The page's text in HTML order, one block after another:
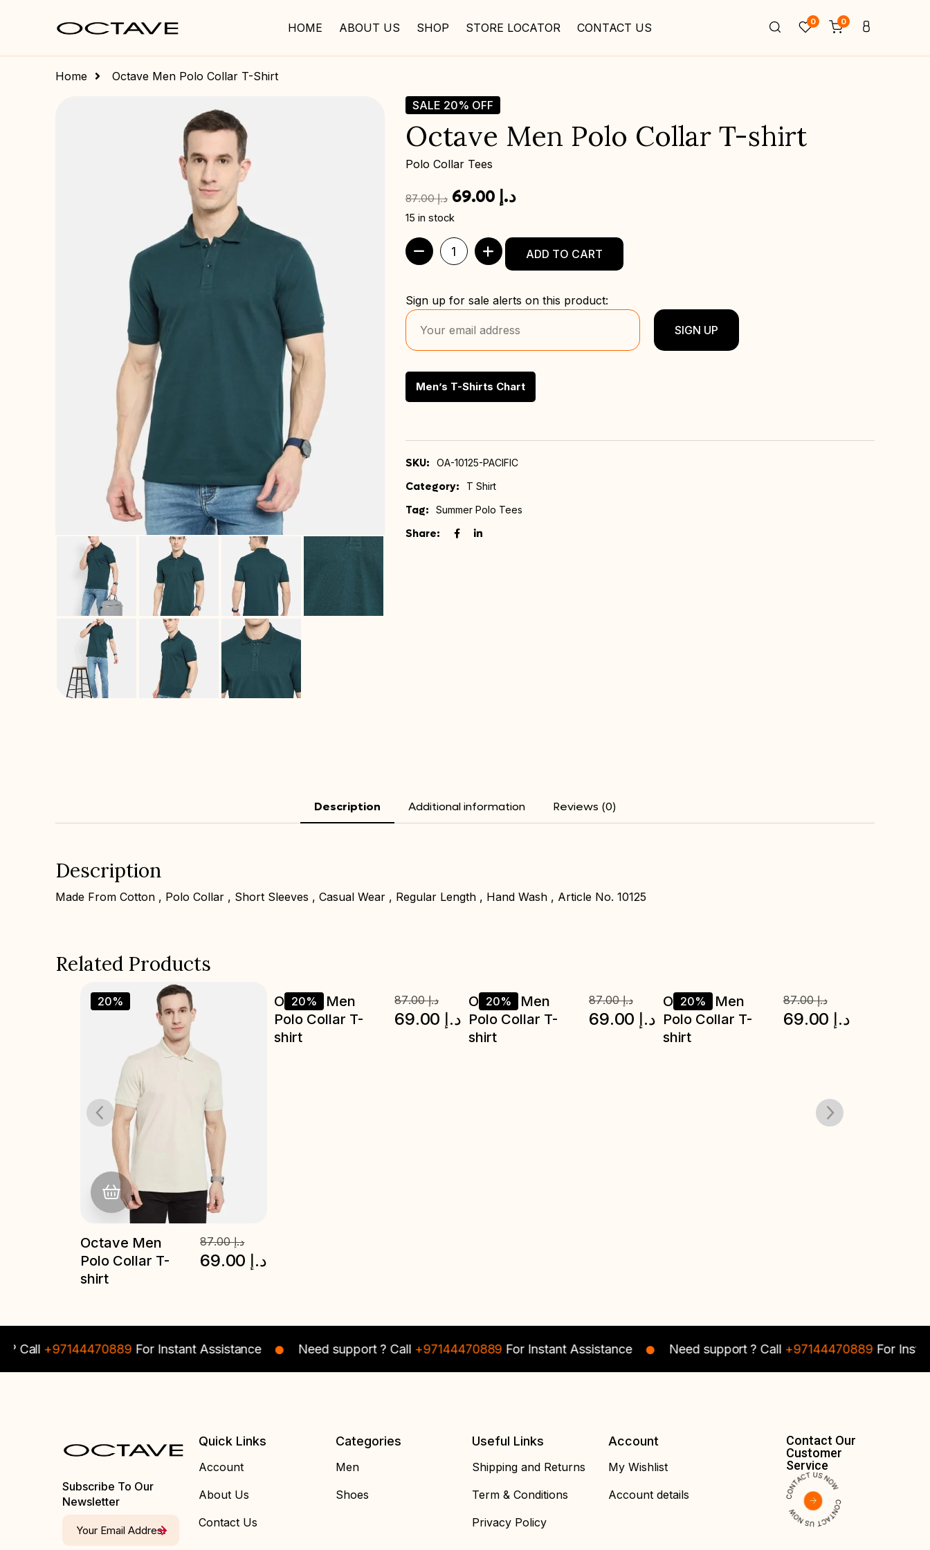
0 0
HOME ABOUT US SHOP STORE LOCATOR CONTACT US
Home Octave Men Polo Collar T-Shirt
SALE 20% OFF
Octave Men Polo Collar T-shirt
Polo Collar Tees
87.00د.إ 69.00 د.إ
15 in stock
ADD TO CART
Sign up for sale alerts on this product:
SIGN UP
Men’s T-Shirts Chart
SKU: OA-10125-PACIFIC
Category: T Shirt
Tag: Summer Polo Tees
Share:
Description Additional information Reviews (0)
Description
Made From Cotton , Polo Collar , Short Sleeves , Casual Wear , Regular Length , Hand Wash , Article No. 10125
Related Products
Octave Men
Polo Collar T-
20%
Octave Men
Polo Collar T-
shirt
87.00د.إ
69.00 د.إ
20%
Octave Men
Polo Collar T-
shirt
87.00د.إ
69.00 د.إ
20% 20%
+97144470889For Instant Assistance Need support ? Call +97144470889For Instant Assistance Need support ? Call +97144470889For Instant
Subscribe To Our
Newsletter
Quick Links
Account
About Us
Contact Us
Categories
Men
Shoes
Useful Links
Shipping and Returns
Term & Conditions
Privacy Policy
Account
My Wishlist
Account details
Contact Our
Customer
Service